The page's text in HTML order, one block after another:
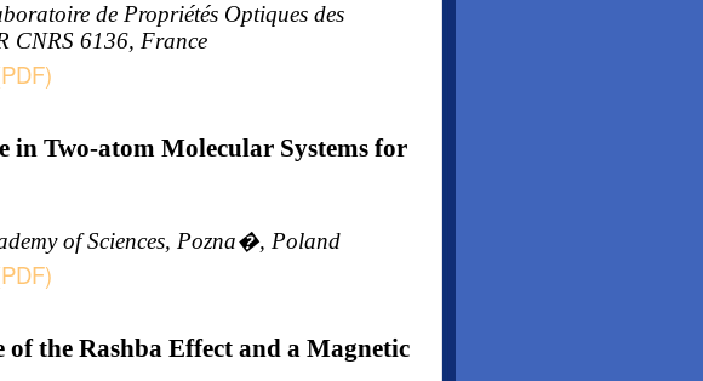
de Propriétés Optiques des
CNRS 6136, France
in Two-atom Molecular Systems for
of Sciences, Pozna�, Poland
the Rashba Effect and a Magnetic